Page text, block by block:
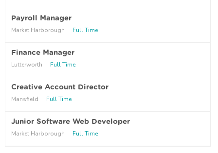
Payroll Manager
Market Harborough Full Time
Finance Manager
Lutterworth Full Time
Creative Account Director
Mansfield Full Time
Junior Software Web Developer
Market Harborough Full Time